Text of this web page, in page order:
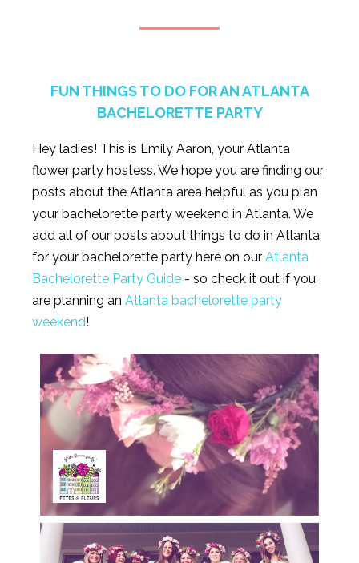
FUN THINGS TO DO FOR AN ATLANTA
BACHELORETTE PARTY
Hey ladies! This is Emily Aaron, your Atlanta
flower party hostess. We hope you are finding our
posts about the Atlanta area helpful as you plan
your bachelorette party weekend in Atlanta. We
add all of our posts about things to do in Atlanta
for your bachelorette party here on our Atlanta
Bachelorette Party Guide - so check it out if you
are planning an Atlanta bachelorette party
weekend!